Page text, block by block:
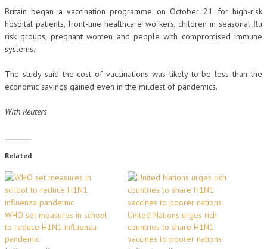
Britain began a vaccination programme on October 21 for high-risk
hospital patients, front-line healthcare workers, children in seasonal flu
risk groups, pregnant women and people with compromised immune
systems.
The study said the cost of vaccinations was likely to be less than the
economic savings gained even in the mildest of pandemics.
With Reuters
Related
WHO set measures in school
to reduce H1N1 influenza
pandemic
United Nations urges rich
countries to share H1N1
vaccines to poorer nations